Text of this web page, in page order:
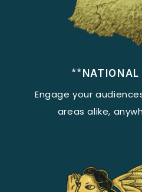
Engage your
areas alike,